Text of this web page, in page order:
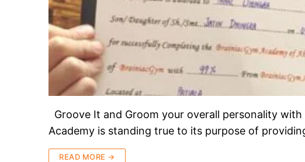
Groove It and Groom your overall personality
Academy is standing true to its purpose of
READ MORE →